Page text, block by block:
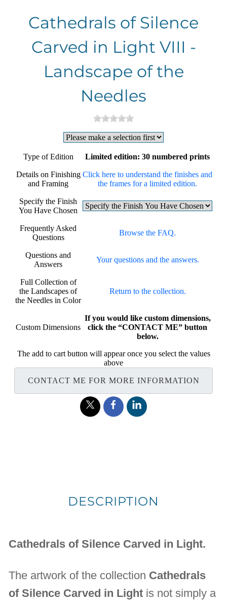
Cathedrals of Silence
Carved in Light VIII -
Landscape of the
Needles
Type of Edition Limited edition: 30 numbered prints
Details on Finishing
and Framing
Click here to understand the finishes and
the frames for a limited edition.
Specify the Finish
You Have Chosen
Frequently Asked
Questions
Browse the FAQ.
Questions and
Answers
Your questions and the answers.
Full Collection of
the Landscapes of
the Needles in Color
Return to the collection.
Custom Dimensions
If you would like custom dimensions,
click the “CONTACT ME” button
below.
The add to cart button will appear once you select the values
above
CONTACT ME FOR MORE INFORMATION
DESCRIPTION
Cathedrals of Silence Carved in Light.
The artwork of the collection Cathedrals
of Silence Carved in Light is not simply a